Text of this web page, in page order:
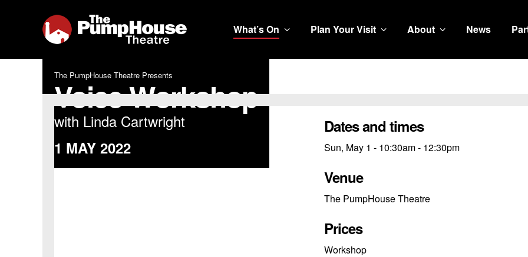
What’s On Plan Your Visit About News
The PumpHouse Theatre Presents
Voice Workshop
with Linda Cartwright
1 MAY 2022
Dates and times
Sun, May 1 - 10:30am - 12:30pm
Venue
The PumpHouse Theatre
Prices
Workshop